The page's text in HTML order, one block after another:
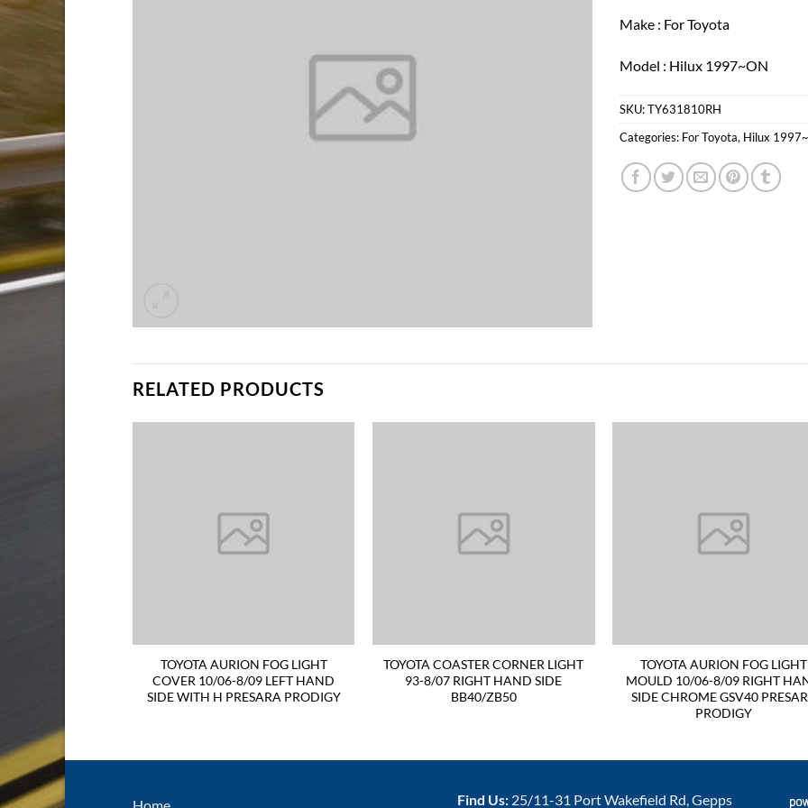
Make : For Toyota
Model : Hilux 1997~ON
SKU:TY631810RH
Categories: For Toyota, Hilux
RELATED PRODUCTS
TOYOTA AURION FOG LIGHT
COVER 10/06-8/09 LEFT HAND
SIDE WITH H PRESARA PRODIGY
TOYOTA COASTER CORNER LIGHT
93-8/07 RIGHT HAND SIDE
BB40/ZB50
TOYOTA AURION FOG LIGHT
MOULD 10/06-8/09 RIGHT
SIDE CHROME GSV40
PRODIGY
Find Us: 25/11-31 Port Wakefield Rd, Gepps